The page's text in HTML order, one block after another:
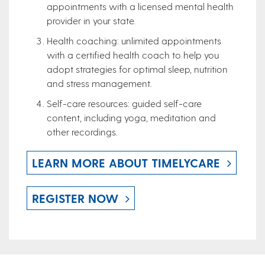
appointments with a licensed mental health
provider in your state.
Health coaching: unlimited appointments
with a certified health coach to help you
adopt strategies for optimal sleep, nutrition
and stress management.
Self-care resources: guided self-care
content, including yoga, meditation and
other recordings.
LEARN MORE ABOUT TIMELYCARE
REGISTER NOW